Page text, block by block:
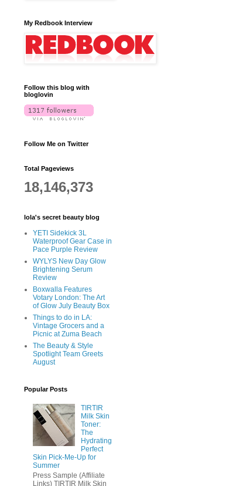
My Redbook Interview
Follow this blog with
bloglovin
Follow Me on Twitter
Total Pageviews
18,146,373
lola's secret beauty blog
YETI Sidekick 3L
Waterproof Gear Case in
Pace Purple Review
WYLYS New Day Glow
Brightening Serum
Review
Boxwalla Features
Votary London: The Art
of Glow July Beauty Box
Things to do in LA:
Vintage Grocers and a
Picnic at Zuma Beach
The Beauty & Style
Spotlight Team Greets
August
Popular Posts
TIRTIR
Milk Skin
Toner:
The
Hydrating
Perfect
Skin Pick-Me-Up for
Summer
Press Sample (Affiliate
Links) TIRTIR Milk Skin